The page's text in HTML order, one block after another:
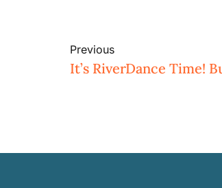
Previous
It’s RiverDance Time!